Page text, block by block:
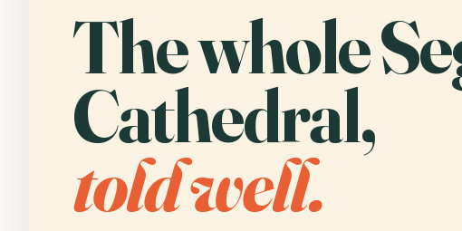
The whole
Cathedral,
told well.